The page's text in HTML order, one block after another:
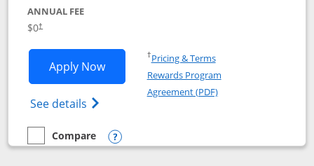
ANNUAL FEE
$0†
Apply NowOpens Marriott Bonvoy Bold
See details Opens Marriott Bonvoy Bold(Registered
†Pricing & TermsOpens in a new window
Rewards Program
Agreement (PDF)Opens in a new
empty checkbox
Compare
Compare the Marriott Bonvoy Bold
Opens compare popup dialog